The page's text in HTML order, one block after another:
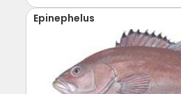
Epinephelus